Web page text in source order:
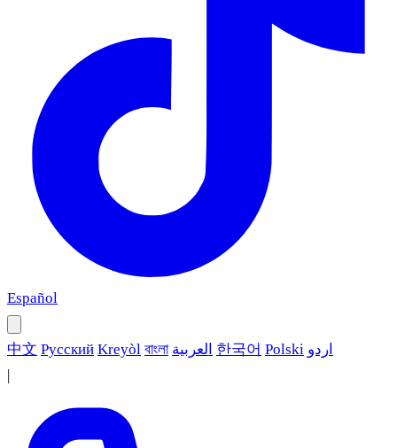
Español
中文 Русский Kreyòl বাংলা العربية 한국어 Polski اردو
|